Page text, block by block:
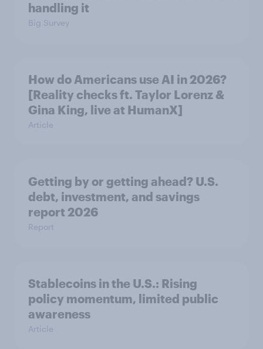
handling it
Big Survey
How do Americans use AI in 2026?
[Reality checks ft. Taylor Lorenz &
Gina King, live at HumanX]
Article
Getting by or getting ahead? U.S.
debt, investment, and savings
report 2026​
Report
Stablecoins in the U.S.: Rising
policy momentum, limited public
awareness
Article